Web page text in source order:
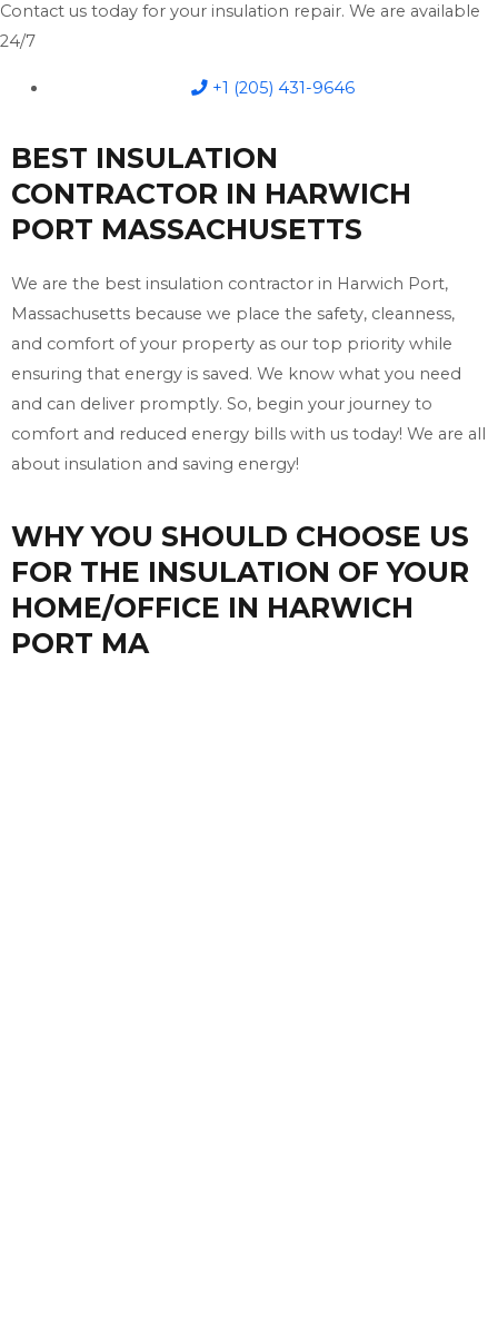
Contact us today for your insulation repair. We are available
24/7
+1 (205) 431-9646
BEST INSULATION
CONTRACTOR IN HARWICH
PORT MASSACHUSETTS
We are the best insulation contractor in Harwich Port,
Massachusetts because we place the safety, cleanness,
and comfort of your property as our top priority while
ensuring that energy is saved. We know what you need
and can deliver promptly. So, begin your journey to
comfort and reduced energy bills with us today! We are all
about insulation and saving energy!
WHY YOU SHOULD CHOOSE US
FOR THE INSULATION OF YOUR
HOME/OFFICE IN HARWICH
PORT MA